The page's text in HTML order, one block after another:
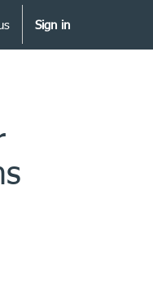
Sign in